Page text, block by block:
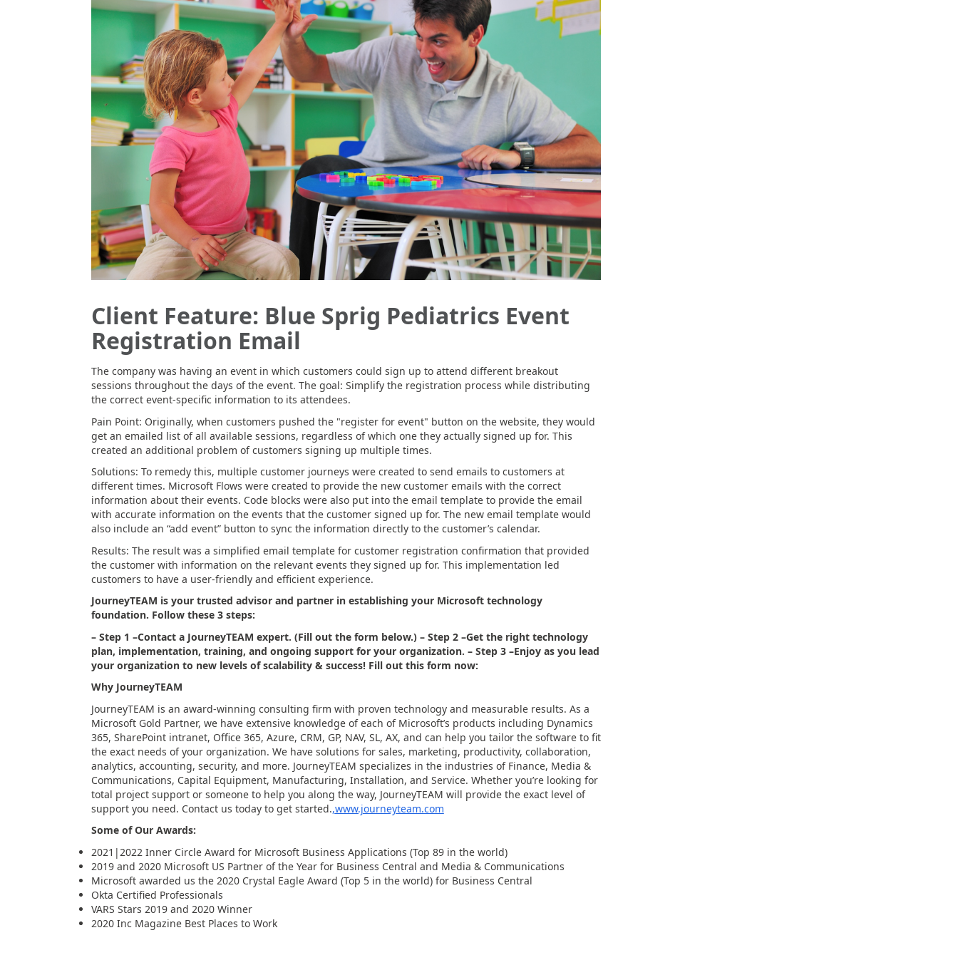
Client Feature: Blue Sprig Pediatrics Event
Registration Email
The company was having an event in which customers could sign up to attend different breakout
sessions throughout the days of the event. The goal: Simplify the registration process while distributing
the correct event-specific information to its attendees.
Pain Point: Originally, when customers pushed the "register for event" button on the website, they would
get an emailed list of all available sessions, regardless of which one they actually signed up for. This
created an additional problem of customers signing up multiple times.
Solutions: To remedy this, multiple customer journeys were created to send emails to customers at
different times. Microsoft Flows were created to provide the new customer emails with the correct
information about their events. Code blocks were also put into the email template to provide the email
with accurate information on the events that the customer signed up for. The new email template would
also include an “add event” button to sync the information directly to the customer’s calendar.
Results: The result was a simplified email template for customer registration confirmation that provided
the customer with information on the relevant events they signed up for. This implementation led
customers to have a user-friendly and efficient experience.
JourneyTEAM is your trusted advisor and partner in establishing your Microsoft technology
foundation. Follow these 3 steps:
– Step 1 –Contact a JourneyTEAM expert. (Fill out the form below.) – Step 2 –Get the right technology
plan, implementation, training, and ongoing support for your organization. – Step 3 –Enjoy as you lead
your organization to new levels of scalability & success! Fill out this form now:
Why JourneyTEAM
JourneyTEAM is an award-winning consulting firm with proven technology and measurable results. As a
Microsoft Gold Partner, we have extensive knowledge of each of Microsoft’s products including Dynamics
365, SharePoint intranet, Office 365, Azure, CRM, GP, NAV, SL, AX, and can help you tailor the software to fit
the exact needs of your organization. We have solutions for sales, marketing, productivity, collaboration,
analytics, accounting, security, and more. JourneyTEAM specializes in the industries of Finance, Media &
Communications, Capital Equipment, Manufacturing, Installation, and Service. Whether you’re looking for
total project support or someone to help you along the way, JourneyTEAM will provide the exact level of
support you need. Contact us today to get started.,www.journeyteam.com
Some of Our Awards:
2021|2022 Inner Circle Award for Microsoft Business Applications (Top 89 in the world)
2019 and 2020 Microsoft US Partner of the Year for Business Central and Media & Communications
Microsoft awarded us the 2020 Crystal Eagle Award (Top 5 in the world) for Business Central
Okta Certified Professionals
VARS Stars 2019 and 2020 Winner
2020 Inc Magazine Best Places to Work